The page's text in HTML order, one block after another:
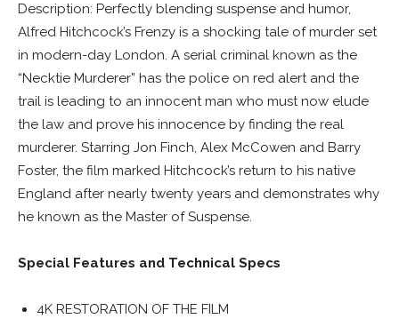
Description: Perfectly blending suspense and humor,
Alfred Hitchcock’s Frenzy is a shocking tale of murder set
in modern-day London. A serial criminal known as the
“Necktie Murderer” has the police on red alert and the
trail is leading to an innocent man who must now elude
the law and prove his innocence by finding the real
murderer. Starring Jon Finch, Alex McCowen and Barry
Foster, the film marked Hitchcock’s return to his native
England after nearly twenty years and demonstrates why
he known as the Master of Suspense.
Special Features and Technical Specs
4K RESTORATION OF THE FILM